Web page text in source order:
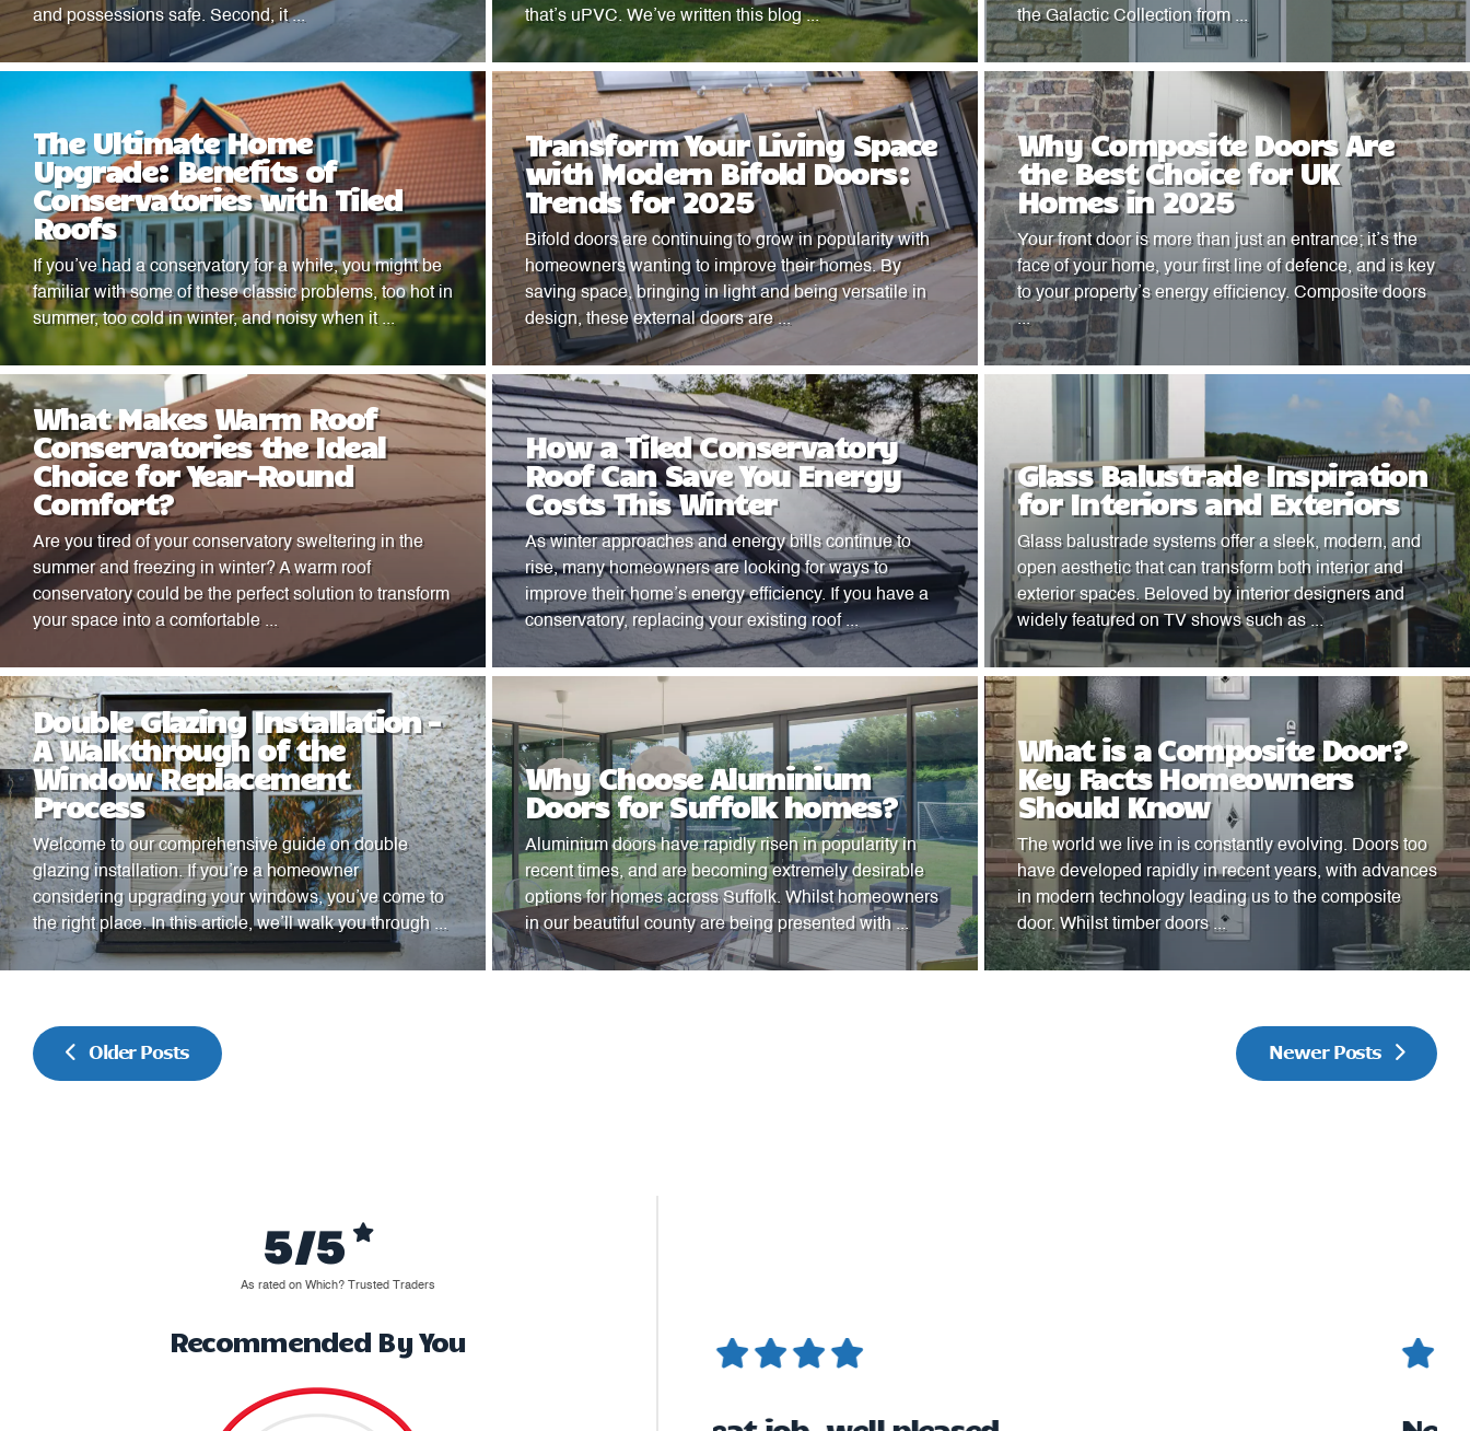
and possessions safe. Second, it ...
that’s uPVC. We’ve written this blog ...
the Galactic Collection from ...
The Ultimate Home
Upgrade: Benefits of
Conservatories with Tiled
Roofs
If you’ve had a conservatory for a while, you might be
familiar with some of these classic problems, too hot in
summer, too cold in winter, and noisy when it ...
Transform Your Living Space
with Modern Bifold Doors:
Trends for 2025
Bifold doors are continuing to grow in popularity with
homeowners wanting to improve their homes. By
saving space, bringing in light and being versatile in
design, these external doors are ...
Why Composite Doors Are
the Best Choice for UK
Homes in 2025
Your front door is more than just an entrance; it’s the
face of your home, your first line of defence, and is key
to your property’s energy efficiency. Composite doors
...
What Makes Warm Roof
Conservatories the Ideal
Choice for Year-Round
Comfort?
Are you tired of your conservatory sweltering in the
summer and freezing in winter? A warm roof
conservatory could be the perfect solution to transform
your space into a comfortable ...
How a Tiled Conservatory
Roof Can Save You Energy
Costs This Winter
As winter approaches and energy bills continue to
rise, many homeowners are looking for ways to
improve their home’s energy efficiency. If you have a
conservatory, replacing your existing roof ...
Glass Balustrade Inspiration
for Interiors and Exteriors
Glass balustrade systems offer a sleek, modern, and
open aesthetic that can transform both interior and
exterior spaces. Beloved by interior designers and
widely featured on TV shows such as ...
Double Glazing Installation –
A Walkthrough of the
Window Replacement
Process
Welcome to our comprehensive guide on double
glazing installation. If you’re a homeowner
considering upgrading your windows, you’ve come to
the right place. In this article, we’ll walk you through ...
Why Choose Aluminium
Doors for Suffolk homes?
Aluminium doors have rapidly risen in popularity in
recent times, and are becoming extremely desirable
options for homes across Suffolk. Whilst homeowners
in our beautiful county are being presented with ...
What is a Composite Door?
Key Facts Homeowners
Should Know
The world we live in is constantly evolving. Doors too
have developed rapidly in recent years, with advances
in modern technology leading us to the composite
door. Whilst timber doors ...
Newer Posts
Older Posts
5/5
As rated on Which? Trusted Traders
Recommended By You